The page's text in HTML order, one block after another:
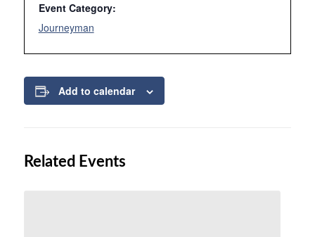
Event Category:
Journeyman
Add to calendar
Related Events